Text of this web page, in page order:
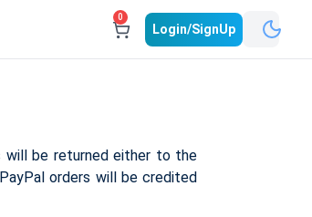
0
Login/SignUp
will be returned either to the
orders will be credited